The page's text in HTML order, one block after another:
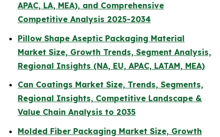
APAC, LA, MEA), and Comprehensive
Competitive Analysis 2025-2034
Pillow Shape Aseptic Packaging Material
Market Size, Growth Trends, Segment Analysis,
Regional Insights (NA, EU, APAC, LATAM, MEA)
Can Coatings Market Size, Trends, Segments,
Regional Insights, Competitive Landscape &
Value Chain Analysis to 2035
Molded Fiber Packaging Market Size, Growth